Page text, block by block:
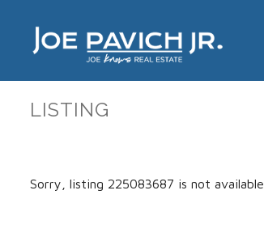
LISTING
Sorry, listing 225083687 is not available.